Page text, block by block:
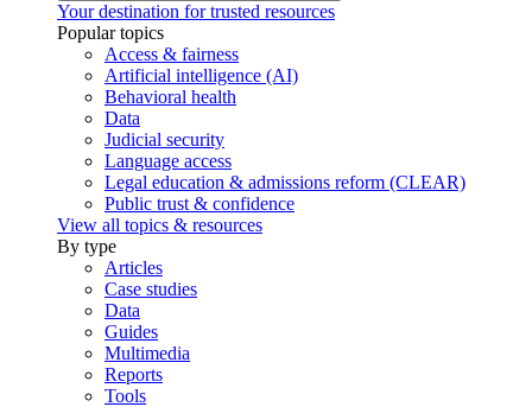
Your destination for trusted resources
Popular topics
Access & fairness
Artificial intelligence (AI)
Behavioral health
Data
Judicial security
Language access
Legal education & admissions reform (CLEAR)
Public trust & confidence
View all topics & resources
By type
Articles
Case studies
Data
Guides
Multimedia
Reports
Tools